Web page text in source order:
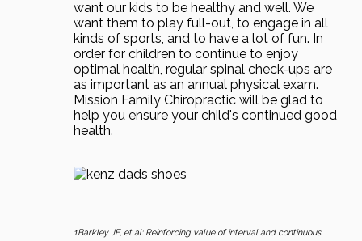
want our kids to be healthy and well. We
want them to play full-out, to engage in all
kinds of sports, and to have a lot of fun. In
order for children to continue to enjoy
optimal health, regular spinal check-ups are
as important as an annual physical exam.
Mission Family Chiropractic will be glad to
help you ensure your child's continued good
health.
1Barkley JE, et al: Reinforcing value of interval and continuous